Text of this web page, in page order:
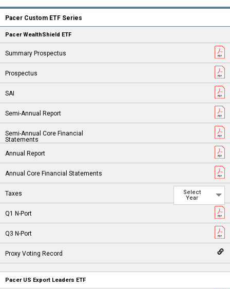
Pacer Custom ETF Series
Pacer WealthShield ETF
Select
Year
Pacer US Export Leaders ETF